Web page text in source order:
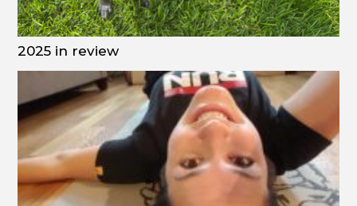
2025 in review